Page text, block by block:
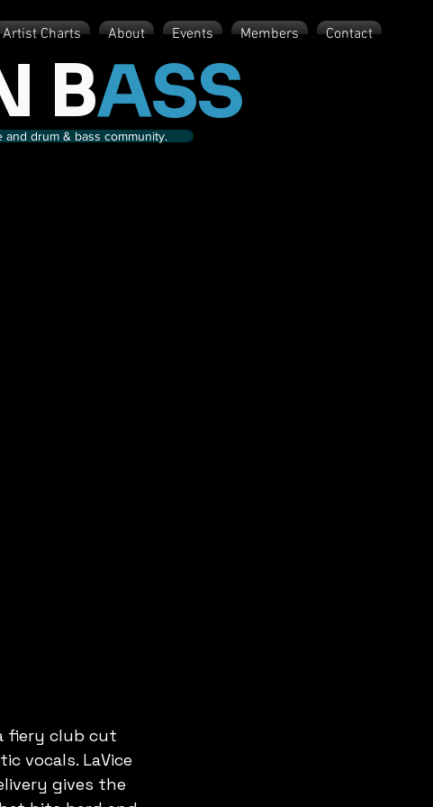
Artist Charts About Events Members Contact
BASS
drum & bass community.
fiery club cut
vocals. LaVice
gives the